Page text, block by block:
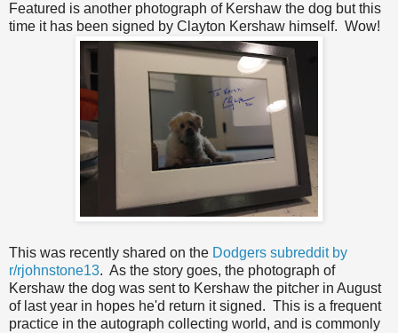
Featured is another photograph of Kershaw the dog but this
time it has been signed by Clayton Kershaw himself. Wow!
This was recently shared on the Dodgers subreddit by
r/rjohnstone13. As the story goes, the photograph of
Kershaw the dog was sent to Kershaw the pitcher in August
of last year in hopes he'd return it signed. This is a frequent
practice in the autograph collecting world, and is commonly